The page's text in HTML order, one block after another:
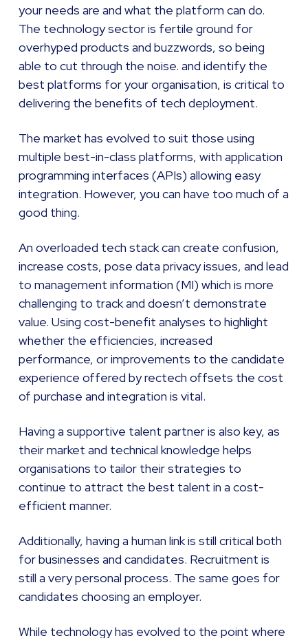
your needs are and what the platform can do.
The technology sector is fertile ground for
overhyped products and buzzwords, so being
able to cut through the noise. and identify the
best platforms for your organisation, is critical to
delivering the benefits of tech deployment.
The market has evolved to suit those using
multiple best-in-class platforms, with application
programming interfaces (APIs) allowing easy
integration. However, you can have too much of a
good thing.
An overloaded tech stack can create confusion,
increase costs, pose data privacy issues, and lead
to management information (MI) which is more
challenging to track and doesn’t demonstrate
value. Using cost-benefit analyses to highlight
whether the efficiencies, increased
performance, or improvements to the candidate
experience offered by rectech offsets the cost
of purchase and integration is vital.
Having a supportive talent partner is also key, as
their market and technical knowledge helps
organisations to tailor their strategies to
continue to attract the best talent in a cost-
efficient manner.
Additionally, having a human link is still critical both
for businesses and candidates. Recruitment is
still a very personal process. The same goes for
candidates choosing an employer.
While technology has evolved to the point where